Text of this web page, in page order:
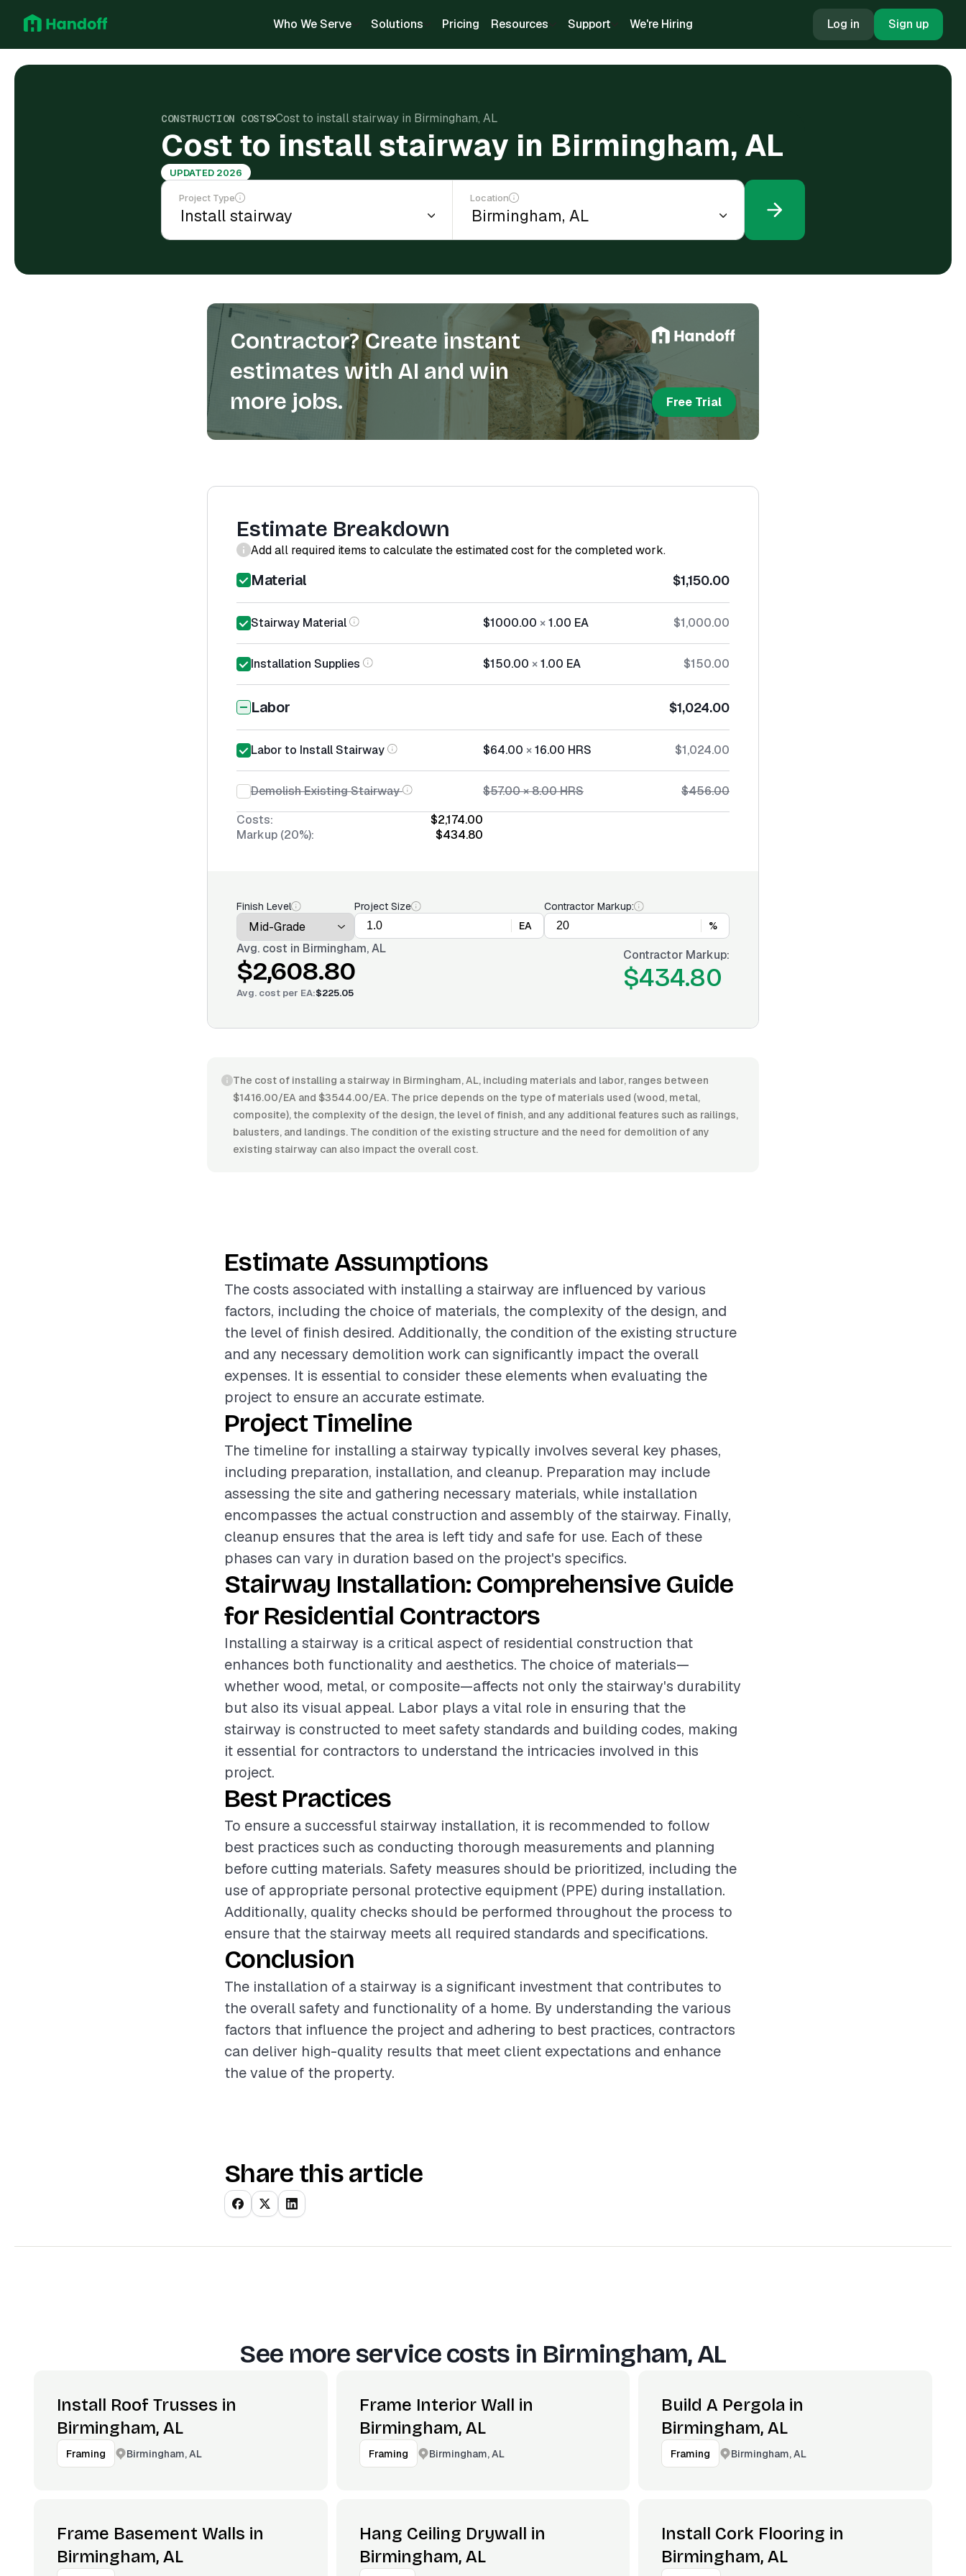
Who We Serve Solutions Pricing Resources Support We're Hiring Log in Sign up
CONSTRUCTION COSTS Cost to install stairway in Birmingham, AL
Cost to install stairway in Birmingham, AL
UPDATED 2026
Project Type Location
Contractor? Create instant
estimates with AI and win
more jobs.
Free Trial
Estimate Breakdown
Add all required items to calculate the estimated cost for the completed work.
Material $1,150.00
Stairway Material $1000.00 ×1.00 EA $1,000.00
Installation Supplies $150.00 ×1.00 EA $150.00
Labor $1,024.00
Labor to Install Stairway $64.00 ×16.00 HRS $1,024.00
Demolish Existing Stairway $57.00×8.00HRS
$456.00
Costs:
$2,174.00
Markup (20%):
$434.80
Finish Level
Project Size
EA
Contractor Markup:
%
Avg. cost in Birmingham, AL
$2,608.80
Avg. cost per EA:$225.05
Contractor Markup:
$434.80
The cost of installing a stairway in Birmingham, AL, including materials and labor, ranges between
$1416.00/EA and $3544.00/EA. The price depends on the type of materials used (wood, metal,
composite), the complexity of the design, the level of finish, and any additional features such as railings,
balusters, and landings. The condition of the existing structure and the need for demolition of any
existing stairway can also impact the overall cost.
Estimate Assumptions
The costs associated with installing a stairway are influenced by various
factors, including the choice of materials, the complexity of the design, and
the level of finish desired. Additionally, the condition of the existing structure
and any necessary demolition work can significantly impact the overall
expenses. It is essential to consider these elements when evaluating the
project to ensure an accurate estimate.
Project Timeline
The timeline for installing a stairway typically involves several key phases,
including preparation, installation, and cleanup. Preparation may include
assessing the site and gathering necessary materials, while installation
encompasses the actual construction and assembly of the stairway. Finally,
cleanup ensures that the area is left tidy and safe for use. Each of these
phases can vary in duration based on the project's specifics.
Stairway Installation: Comprehensive Guide
for Residential Contractors
Installing a stairway is a critical aspect of residential construction that
enhances both functionality and aesthetics. The choice of materials—
whether wood, metal, or composite—affects not only the stairway's durability
but also its visual appeal. Labor plays a vital role in ensuring that the
stairway is constructed to meet safety standards and building codes, making
it essential for contractors to understand the intricacies involved in this
project.
Best Practices
To ensure a successful stairway installation, it is recommended to follow
best practices such as conducting thorough measurements and planning
before cutting materials. Safety measures should be prioritized, including the
use of appropriate personal protective equipment (PPE) during installation.
Additionally, quality checks should be performed throughout the process to
ensure that the stairway meets all required standards and specifications.
Conclusion
The installation of a stairway is a significant investment that contributes to
the overall safety and functionality of a home. By understanding the various
factors that influence the project and adhering to best practices, contractors
can deliver high-quality results that meet client expectations and enhance
the value of the property.
Share this article
See more service costs in Birmingham, AL
Install Roof Trusses in
Birmingham, AL
Framing Birmingham, AL
Frame Interior Wall in
Birmingham, AL
Framing Birmingham, AL
Build A Pergola in
Birmingham, AL
Framing Birmingham, AL
Frame Basement Walls in
Birmingham, AL
Hang Ceiling Drywall in
Birmingham, AL
Install Cork Flooring in
Birmingham, AL